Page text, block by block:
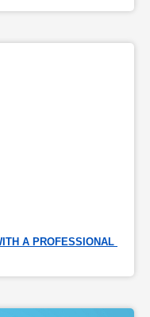
A PROFESSIONAL